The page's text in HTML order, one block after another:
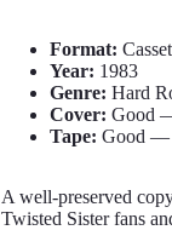
Format:
Year: 1983
Genre: Hard
Cover: Good
Tape: Good —
A well-preserved
Twisted Sister fans